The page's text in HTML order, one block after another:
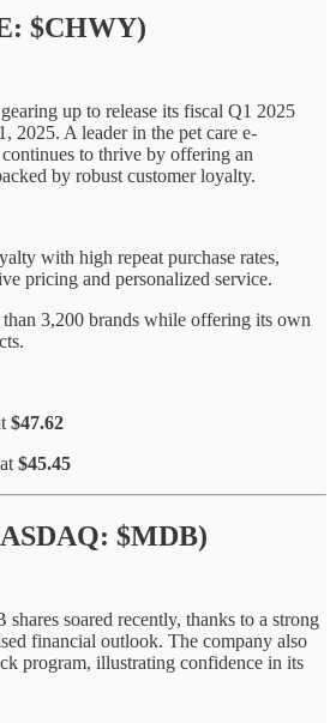
$CHWY)
up to release its fiscal Q1 2025
2025. A leader in the pet care e-
to thrive by offering an
by robust customer loyalty.
with high repeat purchase rates,
pricing and personalized service.
3,200 brands while offering its own
$47.62
$45.45
$MDB)
soared recently, thanks to a strong
financial outlook. The company also
program, illustrating confidence in its